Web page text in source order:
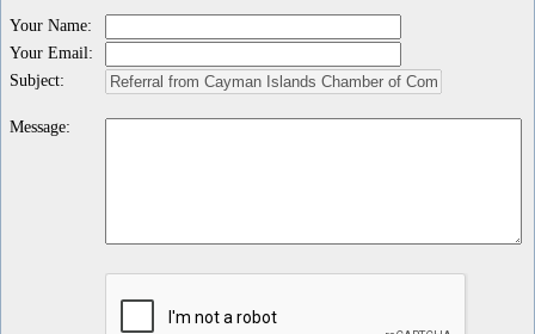
Your Name:
Your Email:
Subject:
Message: